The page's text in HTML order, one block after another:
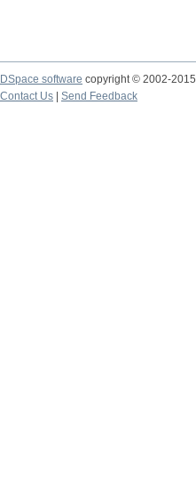
DSpace software copyright © 2002-2015
Contact Us
Send Feedback